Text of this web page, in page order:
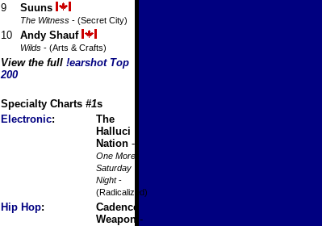
9 Suuns
The Witness - (Secret City)
10 Andy Shauf
Wilds - (Arts & Crafts)
View the full !earshot Top
200
Specialty Charts #1s
Electronic:
The
Halluci
Nation -
One More
Saturday
Night-
(Radicalized)
Hip Hop:
Cadence
Weapon -